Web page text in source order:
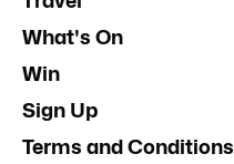
What's On
Win
Sign Up
Terms and Conditions